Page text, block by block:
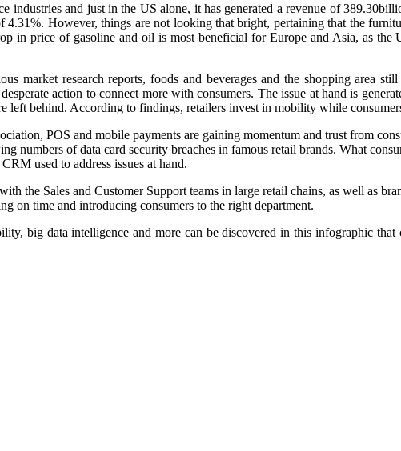
industries and just in the US alone, it has generated a revenue of
However, things are not looking that bright, pertaining that the
in price of gasoline and oil is most beneficial for Europe and Asia, as the
market research reports, foods and beverages and the shopping area
action to connect more with consumers. The issue at hand is
left behind. According to findings, retailers invest in mobility while
POS and mobile payments are gaining momentum and trust from
numbers of data card security breaches in famous retail brands. What
used to address issues at hand.
the Sales and Customer Support teams in large retail chains, as well as
on time and introducing consumers to the right department.
big data intelligence and more can be discovered in this infographic